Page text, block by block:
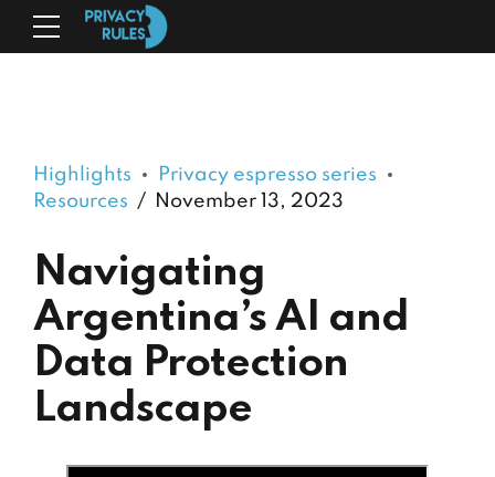
Highlights
Privacy espresso series
Resources
November 13, 2023
Navigating
Argentina’s AI and
Data Protection
Landscape